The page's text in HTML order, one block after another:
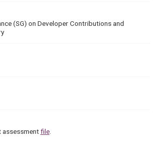
(SG) on Developer Contributions and
assessmentfile.